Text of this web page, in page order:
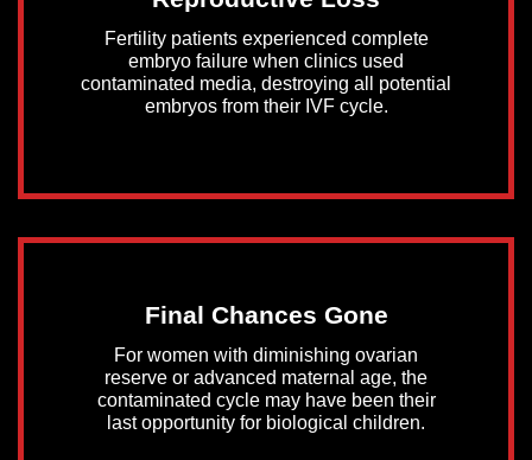
Fertility patients experienced complete
embryo failure when clinics used
contaminated media, destroying all potential
embryos from their IVF cycle.
Final Chances Gone
For women with diminishing ovarian
reserve or advanced maternal age, the
contaminated cycle may have been their
last opportunity for biological children.